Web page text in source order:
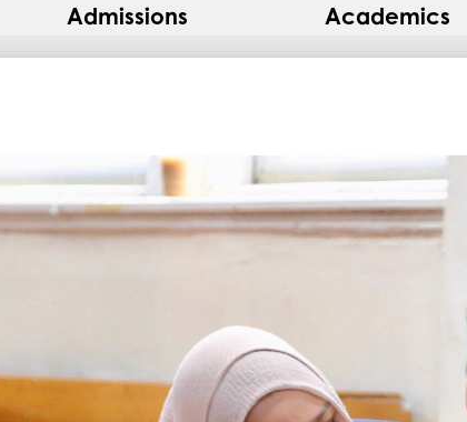
Admissions Academics